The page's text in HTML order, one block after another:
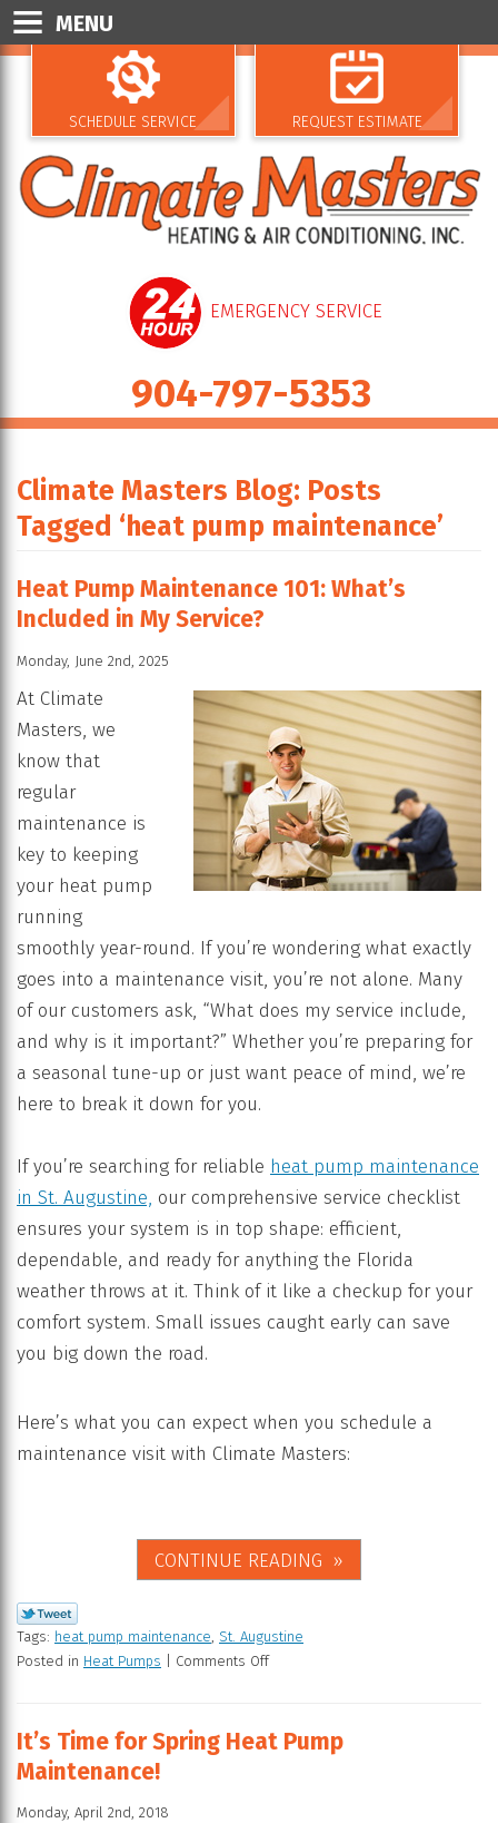
SCHEDULE SERVICE REQUEST ESTIMATE
EMERGENCY SERVICE
904-797-5353
MENU
Climate Masters Blog: Posts
Tagged ‘heat pump maintenance’
Heat Pump Maintenance 101: What’s
Included in My Service?
Monday, June 2nd, 2025
At Climate
Masters, we
know that
regular
maintenance is
key to keeping
your heat pump
running
smoothly year-round. If you’re wondering what exactly
goes into a maintenance visit, you’re not alone. Many
of our customers ask, “What does my service include,
and why is it important?” Whether you’re preparing for
a seasonal tune-up or just want peace of mind, we’re
here to break it down for you.
If you’re searching for reliable heat pump maintenance
in St. Augustine, our comprehensive service checklist
ensures your system is in top shape: efficient,
dependable, and ready for anything the Florida
weather throws at it. Think of it like a checkup for your
comfort system. Small issues caught early can save
you big down the road.
Here’s what you can expect when you schedule a
maintenance visit with Climate Masters:
CONTINUE READING
Tags: heat pump maintenance St. Augustine
Posted in Heat Pumps Comments Off
It’s Time for Spring Heat Pump
Maintenance!
Monday, April 2nd, 2018